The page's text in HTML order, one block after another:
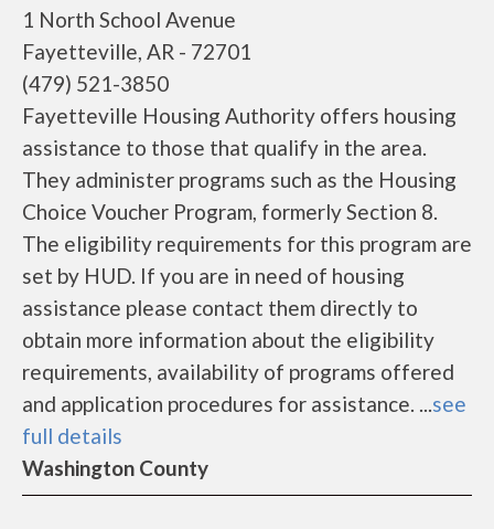
1 North School Avenue
Fayetteville, AR - 72701
(479) 521-3850
Fayetteville Housing Authority offers housing
assistance to those that qualify in the area.
They administer programs such as the Housing
Choice Voucher Program, formerly Section 8.
The eligibility requirements for this program are
set by HUD. If you are in need of housing
assistance please contact them directly to
obtain more information about the eligibility
requirements, availability of programs offered
and application procedures for assistance. ...see
full details
Washington County